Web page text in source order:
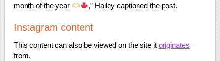
month of the year
,” Hailey captioned the post.
Instagram content
This content can also be viewed on the site it originates
from.